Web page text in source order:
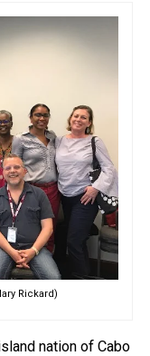
Rickard)
nation of Cabo